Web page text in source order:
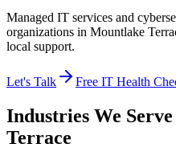
Managed IT services and
organizations in Mountlake
local support.
Let's Talk Free IT Health
Industries We
Terrace